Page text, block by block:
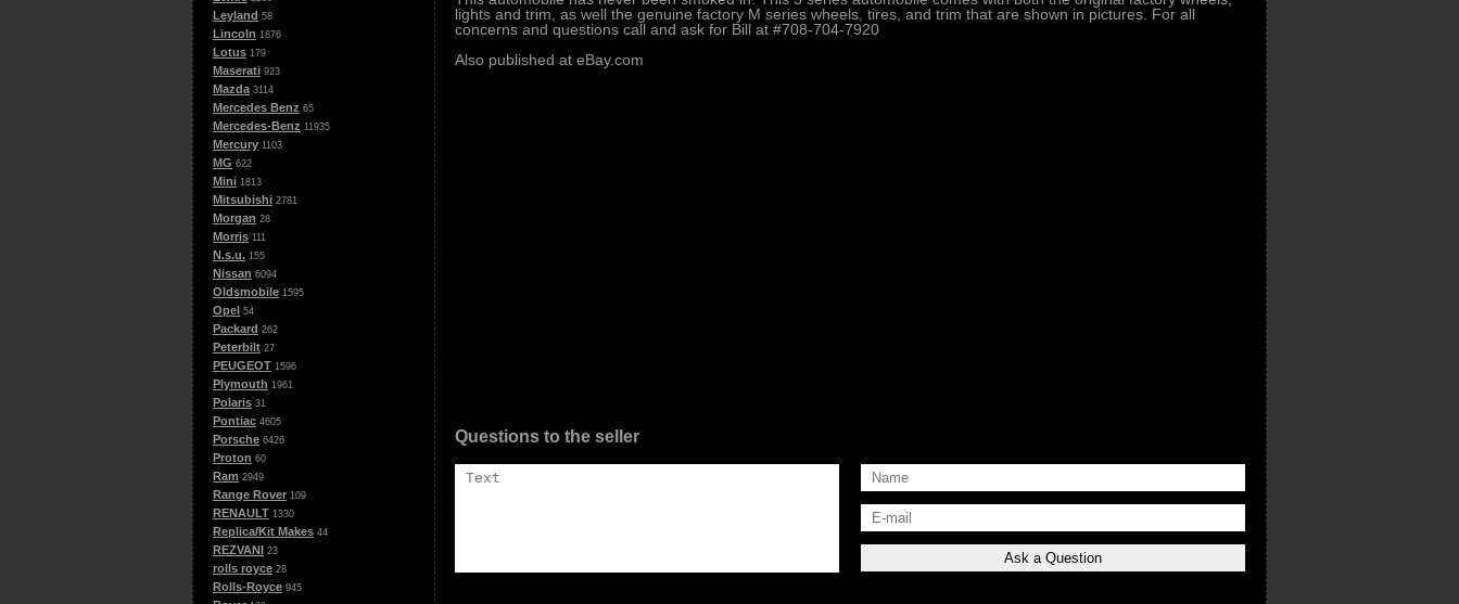
Leyland 58
Lincoln 1876
Lotus 179
Maserati 923
Mazda 3114
Mercedes Benz 65
Mercedes-Benz 11935
Mercury 1103
MG 622
Mini 1813
Mitsubishi 2781
Morgan 28
Morris 111
N.s.u. 155
Nissan 6094
Oldsmobile 1595
Opel 54
Packard 262
Peterbilt 27
PEUGEOT 1596
Plymouth 1961
Polaris 31
Pontiac 4605
Porsche 6426
Proton 60
Ram 2949
Range Rover 109
RENAULT 1330
Replica/Kit Makes 44
REZVANI 23
rolls royce 28
Rolls-Royce 945
lights and trim, as well the genuine factory M series wheels, tires, and trim that are shown in pictures. For all
concerns and questions call and ask for Bill at #708-704-7920
Also published at eBay.com
Questions to the seller